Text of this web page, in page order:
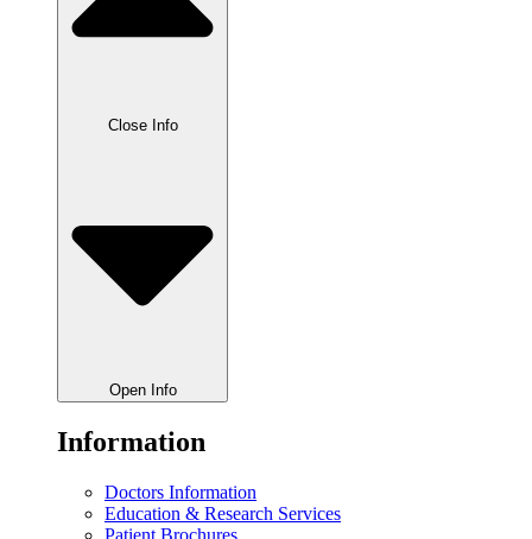
Close Info
Open Info
Information
Doctors Information
Education & Research Services
Patient Brochures